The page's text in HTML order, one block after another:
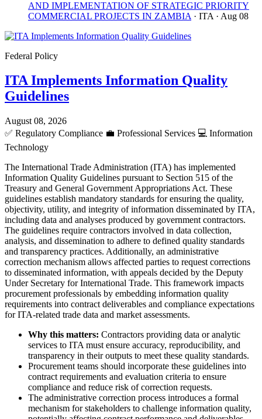
AND IMPLEMENTATION OF STRATEGIC PRIORITY
COMMERCIAL PROJECTS IN ZAMBIA · ITA · Aug 08
Federal Policy
ITA Implements Information Quality
Guidelines
August 08, 2026
✅ Regulatory Compliance 💼 Professional Services 💻 Information
Technology
The International Trade Administration (ITA) has implemented
Information Quality Guidelines pursuant to Section 515 of the
Treasury and General Government Appropriations Act. These
guidelines establish mandatory standards for ensuring the quality,
objectivity, utility, and integrity of information disseminated by ITA,
including data and analyses produced by government contractors.
The guidelines require contractors involved in data collection,
analysis, and dissemination to adhere to defined quality standards
and transparency practices. Additionally, an administrative
correction mechanism allows affected parties to request corrections
to disseminated information, with appeals decided by the Deputy
Under Secretary for International Trade. This framework impacts
procurement professionals by embedding information quality
requirements into contract deliverables and compliance expectations
for ITA-related trade data and market assessments.
Why this matters: Contractors providing data or analytic
services to ITA must ensure accuracy, reproducibility, and
transparency in their outputs to meet these quality standards.
Procurement teams should incorporate these guidelines into
contract requirements and evaluation criteria to ensure
compliance and reduce risk of correction requests.
The administrative correction process introduces a formal
mechanism for stakeholders to challenge information quality,